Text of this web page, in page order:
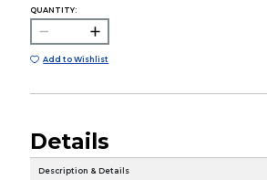
QUANTITY:
Add to Wishlist
Details
Description & Details